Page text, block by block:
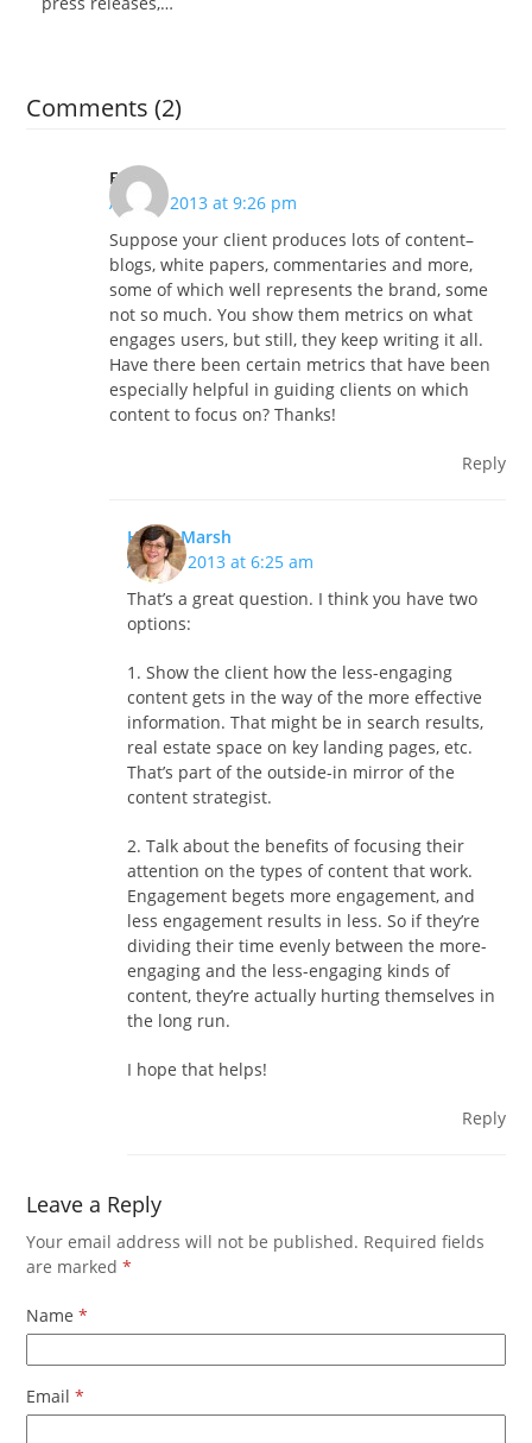
Comments (2)
EGR
April 2, 2013 at 9:26 pm
Suppose your client produces lots of content–
blogs, white papers, commentaries and more,
some of which well represents the brand, some
not so much. You show them metrics on what
engages users, but still, they keep writing it all.
Have there been certain metrics that have been
especially helpful in guiding clients on which
content to focus on? Thanks!
Reply
Hilary Marsh
April 3, 2013 at 6:25 am
That’s a great question. I think you have two
options:
1. Show the client how the less-engaging
content gets in the way of the more effective
information. That might be in search results,
real estate space on key landing pages, etc.
That’s part of the outside-in mirror of the
content strategist.
2. Talk about the benefits of focusing their
attention on the types of content that work.
Engagement begets more engagement, and
less engagement results in less. So if they’re
dividing their time evenly between the more-
engaging and the less-engaging kinds of
content, they’re actually hurting themselves in
the long run.
I hope that helps!
Reply
Leave a Reply
Your email address will not be published. Required fields
are marked*
Name*
Email*